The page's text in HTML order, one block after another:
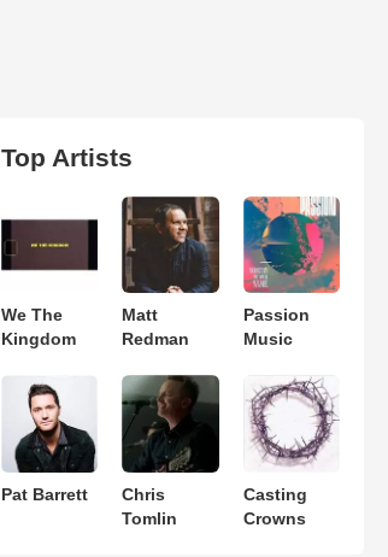
Top Artists
We The
Kingdom
Matt
Redman
Passion
Music
Pat Barrett
Chris
Tomlin
Casting
Crowns